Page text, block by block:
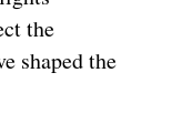
the
shaped the